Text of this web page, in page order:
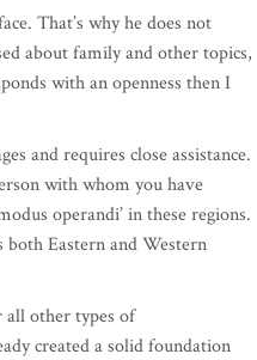
That’s why he does not
about family and other topics,
with an openness then I
and requires close assistance.
with whom you have
operandi’ in these regions.
both Eastern and Western
all other types of
created a solid foundation